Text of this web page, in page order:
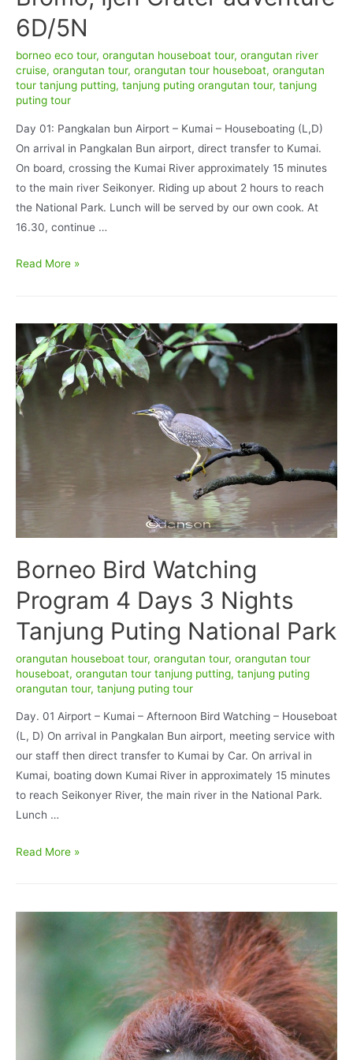
6D/5N
borneo eco tour, orangutan houseboat tour, orangutan river
cruise, orangutan tour, orangutan tour houseboat, orangutan
tour tanjung putting, tanjung puting orangutan tour, tanjung
puting tour
Day 01: Pangkalan bun Airport – Kumai – Houseboating (L,D)
On arrival in Pangkalan Bun airport, direct transfer to Kumai.
On board, crossing the Kumai River approximately 15 minutes
to the main river Seikonyer. Riding up about 2 hours to reach
the National Park. Lunch will be served by our own cook. At
16.30, continue …
Orangutan
Bromo,
Ijen
Crater
adventure
6D/5N
Read More »
Borneo Bird Watching
Program 4 Days 3 Nights
Tanjung Puting National Park
orangutan houseboat tour, orangutan tour, orangutan tour
houseboat, orangutan tour tanjung putting, tanjung puting
orangutan tour, tanjung puting tour
Day. 01 Airport – Kumai – Afternoon Bird Watching – Houseboat
(L, D) On arrival in Pangkalan Bun airport, meeting service with
our staff then direct transfer to Kumai by Car. On arrival in
Kumai, boating down Kumai River in approximately 15 minutes
to reach Seikonyer River, the main river in the National Park.
Lunch …
Borneo
Program
Read More »